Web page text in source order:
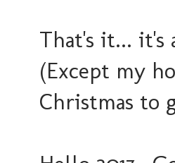
That's it...
(Except my
Christmas to